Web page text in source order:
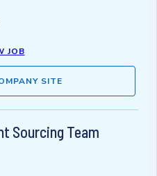
JOB
SITE
Sourcing Team